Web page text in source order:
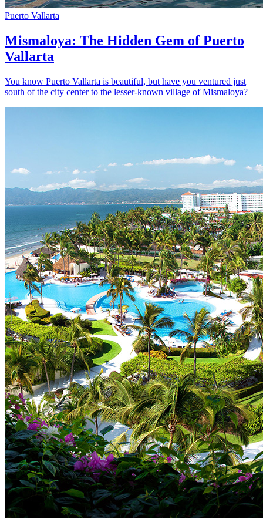
Puerto Vallarta
Mismaloya: The Hidden Gem of Puerto
Vallarta
You know Puerto Vallarta is beautiful, but have you ventured just
south of the city center to the lesser-known village of Mismaloya?